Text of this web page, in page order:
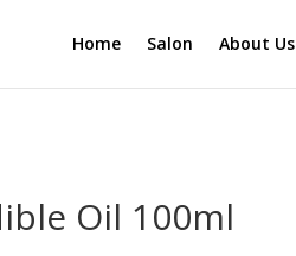
Home Salon About Us
Oil 100ml